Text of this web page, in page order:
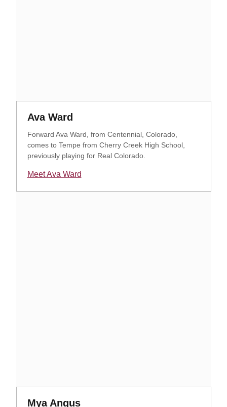
Ava WardOpens in a new window
Forward Ava Ward, from Centennial, Colorado,
comes to Tempe from Cherry Creek High School,
previously playing for Real Colorado.
Meet Ava Ward
Opens in a new window
Mya AngusOpens in a new window